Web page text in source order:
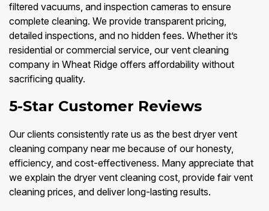
filtered vacuums, and inspection cameras to ensure
complete cleaning. We provide transparent pricing,
detailed inspections, and no hidden fees. Whether it’s
residential or commercial service, our vent cleaning
company in Wheat Ridge offers affordability without
sacrificing quality.
5-Star Customer Reviews
Our clients consistently rate us as the best dryer vent
cleaning company near me because of our honesty,
efficiency, and cost-effectiveness. Many appreciate that
we explain the dryer vent cleaning cost, provide fair vent
cleaning prices, and deliver long-lasting results.